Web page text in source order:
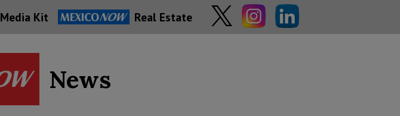
Media Kit Real Estate
News